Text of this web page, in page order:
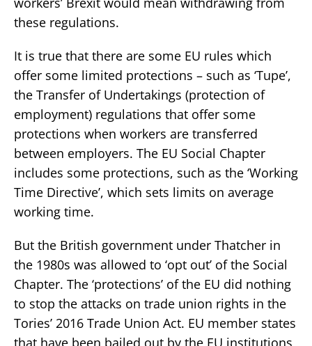
these regulations.
It is true that there are some EU rules which
offer some limited protections – such as ‘Tupe’,
the Transfer of Undertakings (protection of
employment) regulations that offer some
protections when workers are transferred
between employers. The EU Social Chapter
includes some protections, such as the ‘Working
Time Directive’, which sets limits on average
working time.
But the British government under Thatcher in
the 1980s was allowed to ‘opt out’ of the Social
Chapter. The ‘protections’ of the EU did nothing
to stop the attacks on trade union rights in the
Tories’ 2016 Trade Union Act. EU member states
that have been bailed out by the EU institutions